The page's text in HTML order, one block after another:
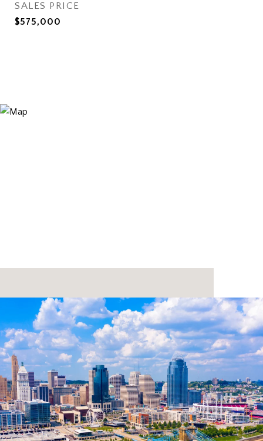
SALES PRICE
$575,000